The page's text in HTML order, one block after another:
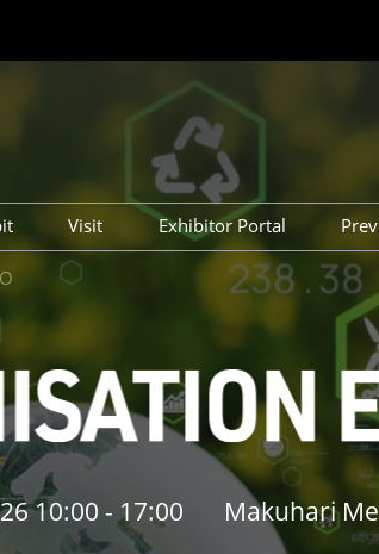
Visit
Tokyo Show (Mar 2027)
Exhibitor Portal
Tokyo Show (Mar 2026)
Tokyo Show (Sep
Osaka Show (Nov
10:00 - 17:00
Makuhari